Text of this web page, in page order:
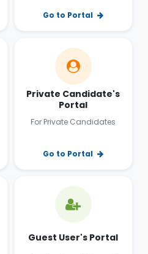
Go to Portal
Private Candidate's
Portal
For Private Candidates
Go to Portal
Guest User's Portal